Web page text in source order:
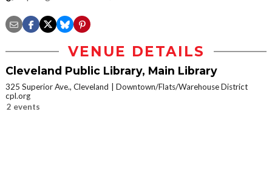
VENUE DETAILS
Cleveland Public Library, Main Library
325 Superior Ave., Cleveland
Downtown/Flats/Warehouse District
cpl.org
2 events